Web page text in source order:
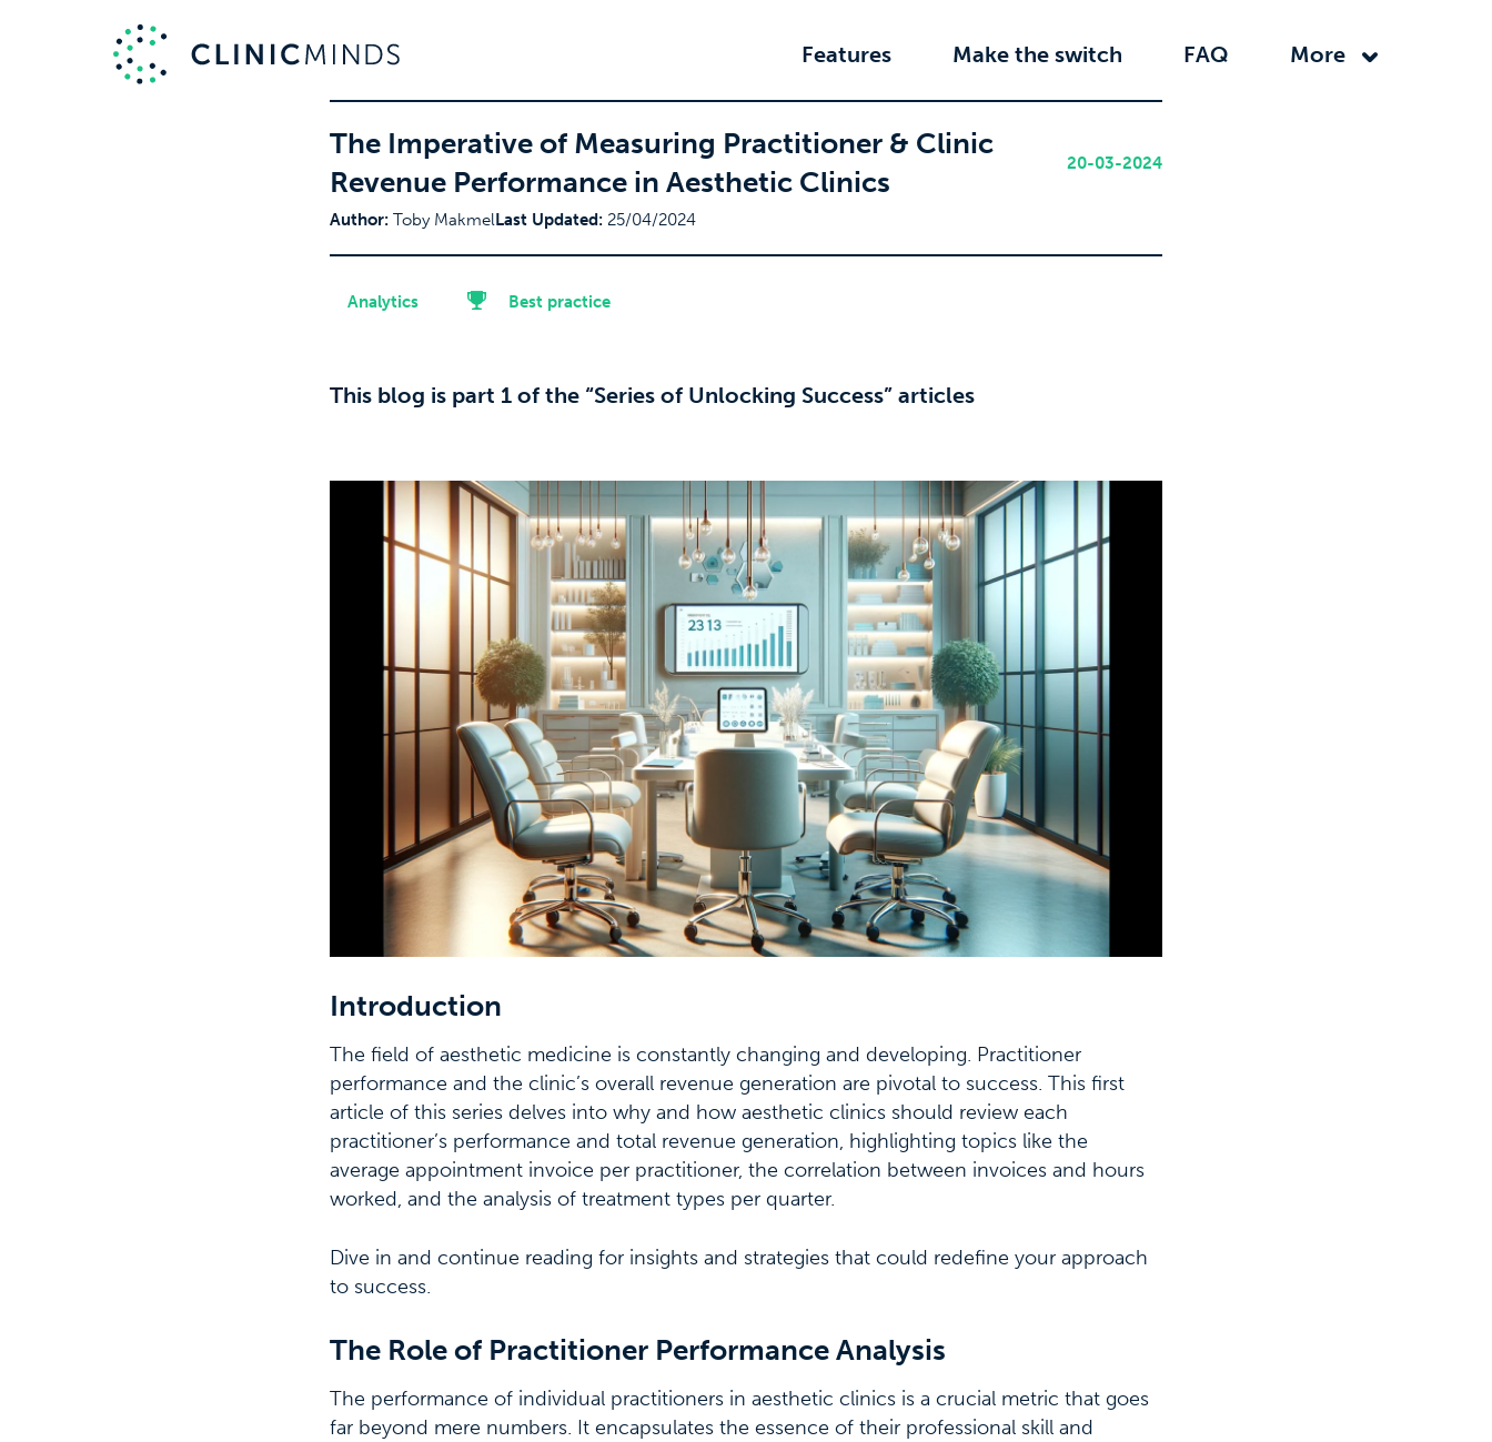
Features Make the switch FAQ More
The Imperative of Measuring Practitioner & Clinic
Revenue Performance in Aesthetic Clinics
20-03-2024
Author: Toby MakmelLast Updated: 25/04/2024
Analytics Best practice
This blog is part 1 of the “Series of Unlocking Success” articles
Introduction
The field of aesthetic medicine is constantly changing and developing. Practitioner
performance and the clinic’s overall revenue generation are pivotal to success. This first
article of this series delves into why and how aesthetic clinics should review each
practitioner’s performance and total revenue generation, highlighting topics like the
average appointment invoice per practitioner, the correlation between invoices and hours
worked, and the analysis of treatment types per quarter.
Dive in and continue reading for insights and strategies that could redefine your approach
to success.
The Role of Practitioner Performance Analysis
The performance of individual practitioners in aesthetic clinics is a crucial metric that goes
far beyond mere numbers. It encapsulates the essence of their professional skill and